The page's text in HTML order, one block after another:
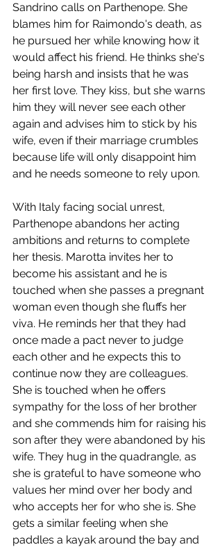
Sandrino calls on Parthenope. She
blames him for Raimondo's death, as
he pursued her while knowing how it
would affect his friend. He thinks she's
being harsh and insists that he was
her first love. They kiss, but she warns
him they will never see each other
again and advises him to stick by his
wife, even if their marriage crumbles
because life will only disappoint him
and he needs someone to rely upon.
With Italy facing social unrest,
Parthenope abandons her acting
ambitions and returns to complete
her thesis. Marotta invites her to
become his assistant and he is
touched when she passes a pregnant
woman even though she fluffs her
viva. He reminds her that they had
once made a pact never to judge
each other and he expects this to
continue now they are colleagues.
She is touched when he offers
sympathy for the loss of her brother
and she commends him for raising his
son after they were abandoned by his
wife. They hug in the quadrangle, as
she is grateful to have someone who
values her mind over her body and
who accepts her for who she is. She
gets a similar feeling when she
paddles a kayak around the bay and